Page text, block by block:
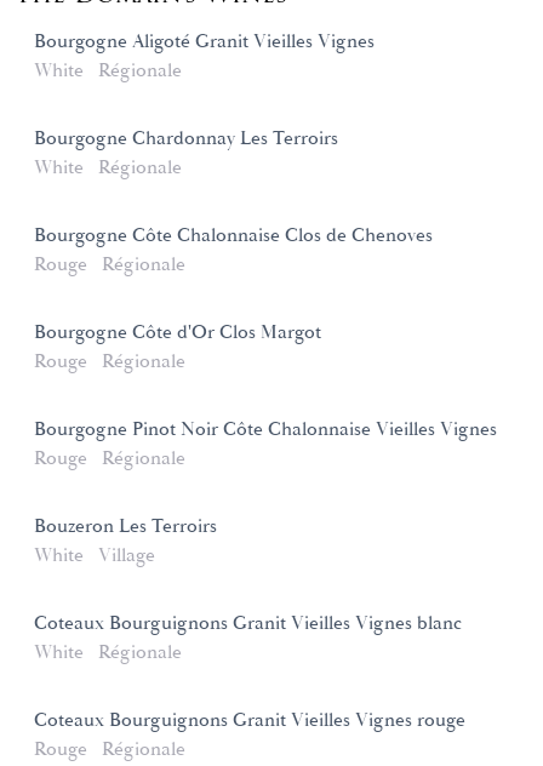
Bourgogne Aligoté Granit Vieilles Vignes
White
Régionale
Bourgogne Chardonnay Les Terroirs
White
Régionale
Bourgogne Côte Chalonnaise Clos de Chenoves
Rouge
Régionale
Bourgogne Côte d'Or Clos Margot
Rouge
Régionale
Bourgogne Pinot Noir Côte Chalonnaise Vieilles Vignes
Rouge
Régionale
Bouzeron Les Terroirs
White
Village
Coteaux Bourguignons Granit Vieilles Vignes blanc
White
Régionale
Coteaux Bourguignons Granit Vieilles Vignes rouge
Rouge
Régionale